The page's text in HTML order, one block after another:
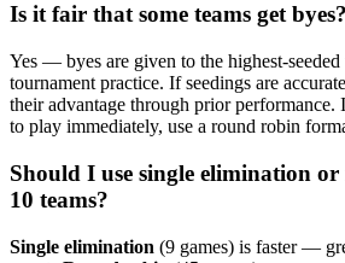
Is it fair that some teams get byes?
Yes — byes are given to the highest-
tournament practice. If seedings are
their advantage through prior
to play immediately, use a round robin
Should I use single elimination
10 teams?
Single elimination (9 games) is faster —